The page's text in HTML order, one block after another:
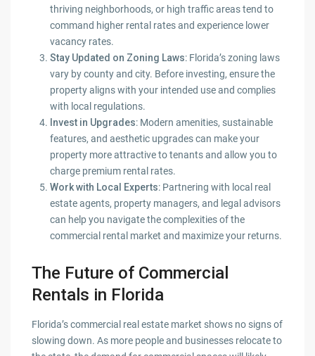
thriving neighborhoods, or high traffic areas tend to
command higher rental rates and experience lower
vacancy rates.
Stay Updated on Zoning Laws: Florida’s zoning laws
vary by county and city. Before investing, ensure the
property aligns with your intended use and complies
with local regulations.
Invest in Upgrades: Modern amenities, sustainable
features, and aesthetic upgrades can make your
property more attractive to tenants and allow you to
charge premium rental rates.
Work with Local Experts: Partnering with local real
estate agents, property managers, and legal advisors
can help you navigate the complexities of the
commercial rental market and maximize your returns.
The Future of Commercial
Rentals in Florida
Florida’s commercial real estate market shows no signs of
slowing down. As more people and businesses relocate to